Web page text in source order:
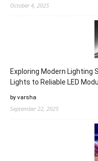
October 4, 2025
Exploring Modern Lighting
Lights to Reliable LED
by varsha
September 22, 2025